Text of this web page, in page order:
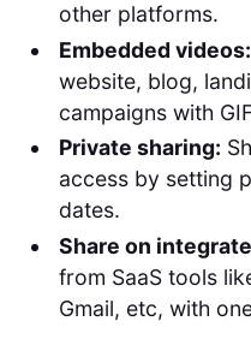
other platforms.
Embedded videos:
website, blog,
campaigns with
Private sharing:
access by setting
dates.
Share on
from SaaS tools
Gmail, etc, with